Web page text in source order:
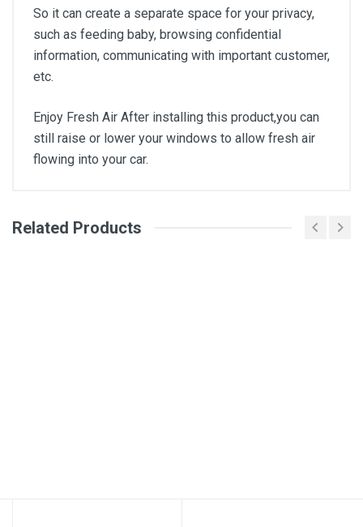
So it can create a separate space for your privacy,
such as feeding baby, browsing confidential
information, communicating with important customer,
etc.
Enjoy Fresh Air After installing this product,you can
still raise or lower your windows to allow fresh air
flowing into your car.
General
Related Products